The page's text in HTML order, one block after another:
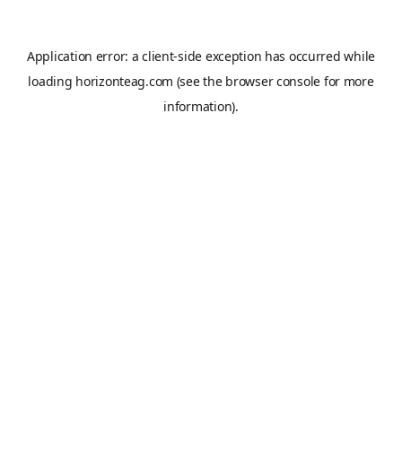
Application error: aclient-side exception has occurred while
loading horizonteag.com (see the browser console for more
information).